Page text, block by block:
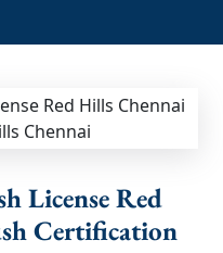
License Red
Certification